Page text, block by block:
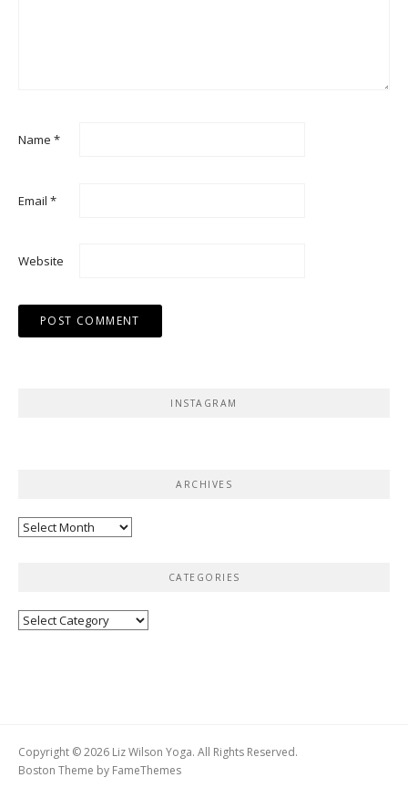
Name *
Email *
Website
INSTAGRAM
ARCHIVES
Archives
CATEGORIES
Categories
Copyright © 2026 Liz Wilson Yoga. All Rights Reserved.
Boston Theme by FameThemes